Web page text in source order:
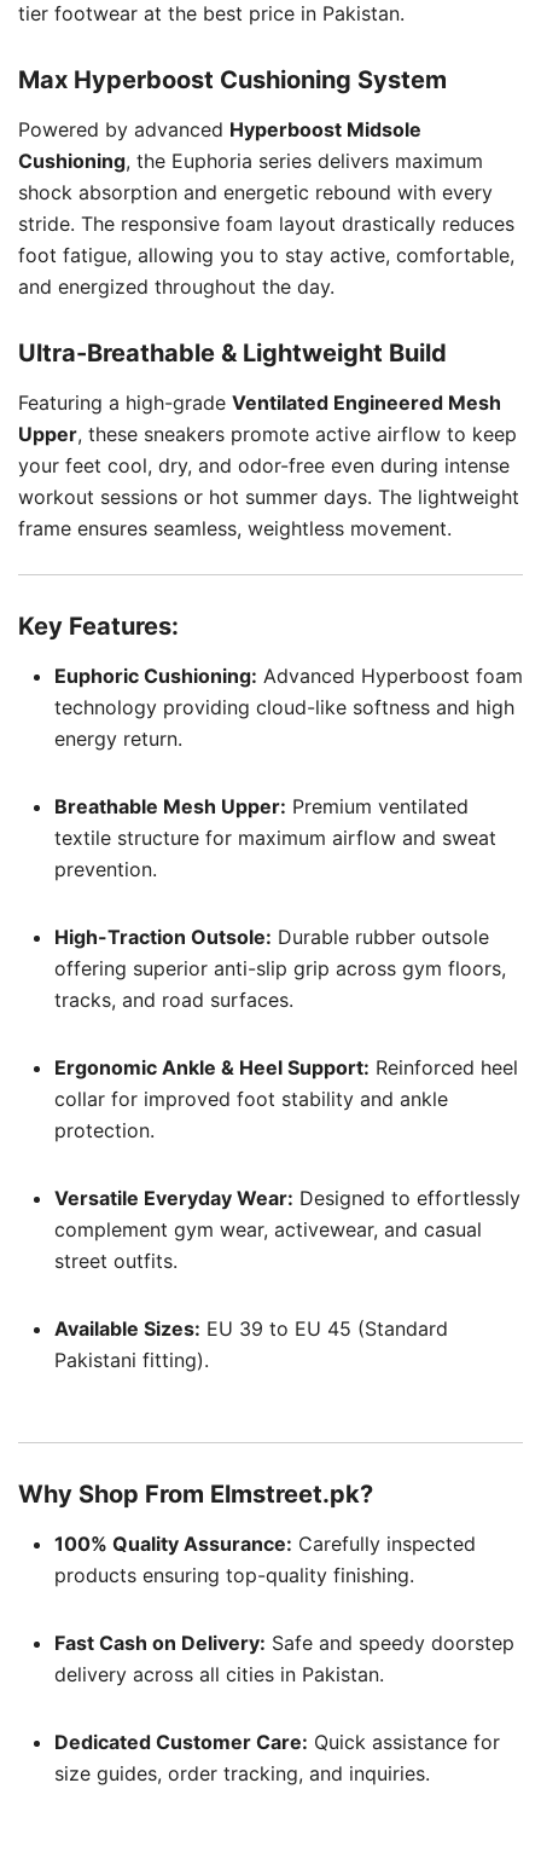
tier footwear at the best price in Pakistan.
Max Hyperboost Cushioning System
Powered by advanced Hyperboost Midsole
Cushioning, the Euphoria series delivers maximum
shock absorption and energetic rebound with every
stride. The responsive foam layout drastically reduces
foot fatigue, allowing you to stay active, comfortable,
and energized throughout the day.
Ultra-Breathable & Lightweight Build
Featuring a high-grade Ventilated Engineered Mesh
Upper, these sneakers promote active airflow to keep
your feet cool, dry, and odor-free even during intense
workout sessions or hot summer days. The lightweight
frame ensures seamless, weightless movement.
Key Features:
Euphoric Cushioning: Advanced Hyperboost foam
technology providing cloud-like softness and high
energy return.
Breathable Mesh Upper: Premium ventilated
textile structure for maximum airflow and sweat
prevention.
High-Traction Outsole: Durable rubber outsole
offering superior anti-slip grip across gym floors,
tracks, and road surfaces.
Ergonomic Ankle & Heel Support: Reinforced heel
collar for improved foot stability and ankle
protection.
Versatile Everyday Wear: Designed to effortlessly
complement gym wear, activewear, and casual
street outfits.
Available Sizes: EU 39 to EU 45 (Standard
Pakistani fitting).
Why Shop From Elmstreet.pk?
100% Quality Assurance: Carefully inspected
products ensuring top-quality finishing.
Fast Cash on Delivery: Safe and speedy doorstep
delivery across all cities in Pakistan.
Dedicated Customer Care: Quick assistance for
size guides, order tracking, and inquiries.